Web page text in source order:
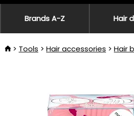
Brands A-Z Hair
Tools Hair accessories Hair